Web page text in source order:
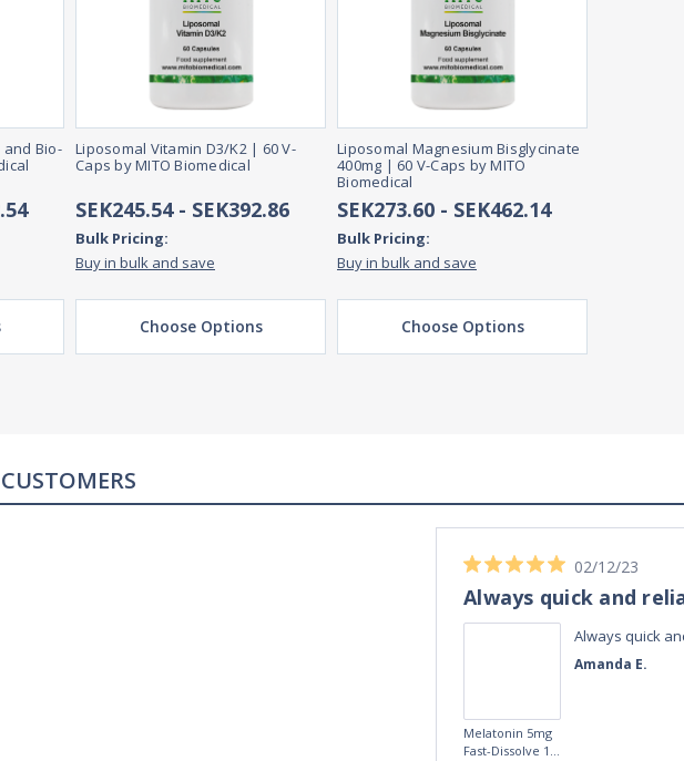
and Bio-
Liposomal Vitamin D3/K2 | 60 V-
Caps by MITO Biomedical
SEK245.54 - SEK392.86
Bulk Pricing:
Buy in bulk and save
Choose Options
Liposomal Magnesium Bisglycinate
400mg | 60 V-Caps by MITO
Biomedical
SEK273.60 - SEK462.14
Bulk Pricing:
Buy in bulk and save
Choose Options
Amanda E.
02/12/23
Always quick and
Always quick
Melatonin 5mg
Fast-Dissolve 180